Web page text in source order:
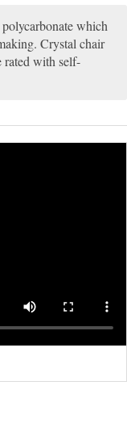
which
Crystal chair
rated with self-